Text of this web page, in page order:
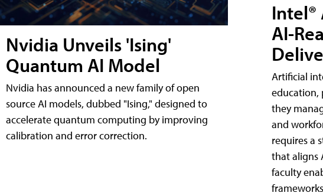
Nvidia Unveils 'Ising'
Quantum AI Model
Nvidia has announced a new family of open
source AI models, dubbed "Ising," designed to
accelerate quantum computing by improving
calibration and error correction.
Intel®
AI-
Artificial
education,
they
and
requires a
that aligns
faculty